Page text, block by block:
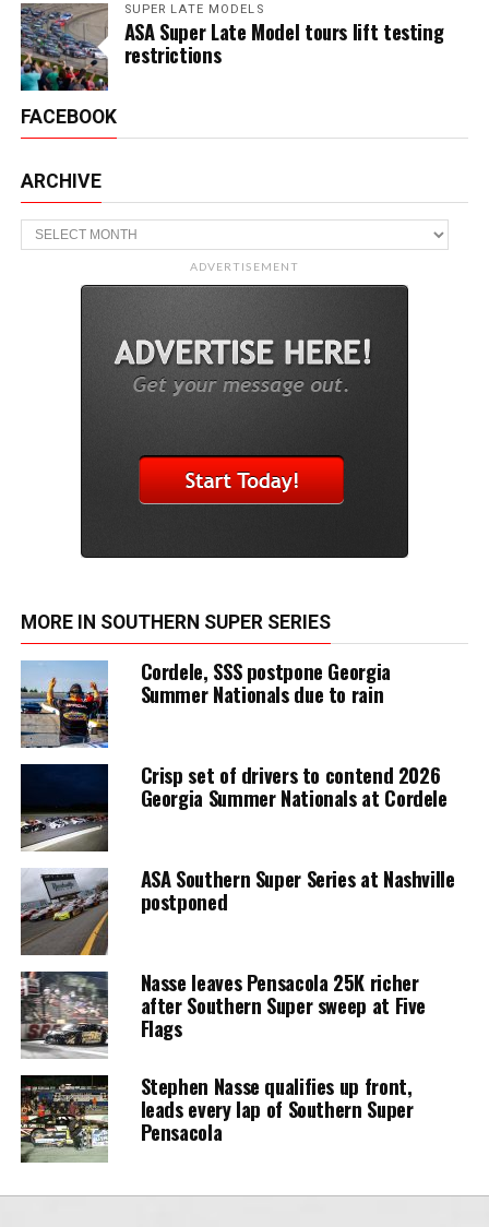
SUPER LATE MODELS
ASA Super Late Model tours lift testing
restrictions
FACEBOOK
ARCHIVE
Archive
ADVERTISEMENT
MORE IN SOUTHERN SUPER SERIES
Cordele, SSS postpone Georgia
Summer Nationals due to rain
Crisp set of drivers to contend 2026
Georgia Summer Nationals at Cordele
ASA Southern Super Series at Nashville
postponed
Nasse leaves Pensacola 25K richer
after Southern Super sweep at Five
Flags
Stephen Nasse qualifies up front,
leads every lap of Southern Super
Pensacola